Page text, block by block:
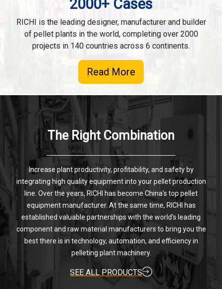
2000+ Cases
RICHI is the leading designer, manufacturer and builder
of pellet plants in the world, completing over 2000
projects in 140 countries across 6 continents.
Read More
The Right Combination
Increase plant productivity, profitability, and safety by
integrating high quality equipment into your pellet production
line. Over the years, RICHI has become China's top pellet
equipment manufacturer. At the same time, RICHI has
established valuable partnerships with the world's leading
component and raw material manufacturers to bring you the
best there is in technology, automation, and efficiency in
pelleting plant machinery.
SEE ALL PRODUCTS